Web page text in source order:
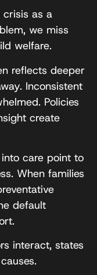
as a
we miss
welfare.
reflects deeper
Inconsistent
Policies
create
care point to
When families
default
interact, states